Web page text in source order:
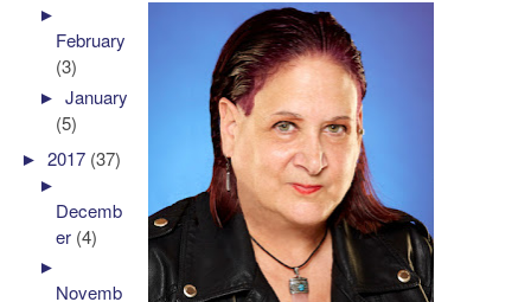
►
February
(3)
►January
(5)
►2017 (37)
►
Decemb
er (4)
►
Novemb